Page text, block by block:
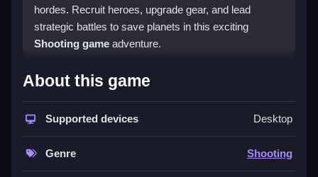
hordes. Recruit heroes, upgrade gear, and lead
strategic battles to save planets in this exciting
Shooting game adventure.
What Stands Out
Planet Hero delivers thrillingsurvival gamesaction
with deep hero management. Its intuitive controls let
you move, aim, and deploy allies smoothly, from
simple taps to advanced tactics. The upgrade system
and coin collection keep progression rewarding as
About this game
Supported devices Desktop
Genre Shooting